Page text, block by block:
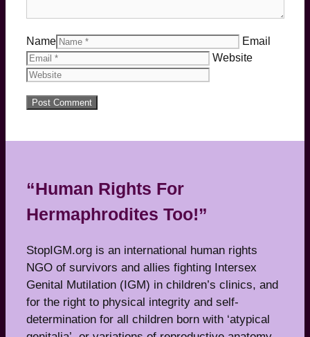
Name
Email
Website
“Human Rights For
Hermaphrodites Too!”
StopIGM.org is an international human rights
NGO of survivors and allies fighting Intersex
Genital Mutilation (IGM) in children’s clinics, and
for the right to physical integrity and self-
determination for all children born with ‘atypical